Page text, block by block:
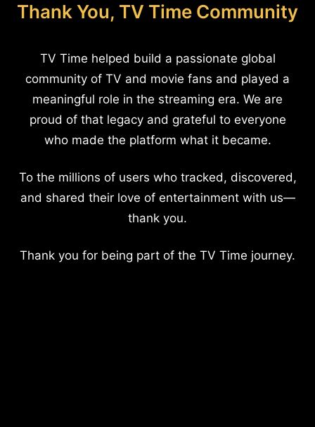
Thank You, TV Time Community
TV Time helped build a passionate global
community of TV and movie fans and played a
meaningful role in the streaming era. We are
proud of that legacy and grateful to everyone
who made the platform what it became.
To the millions of users who tracked, discovered,
and shared their love of entertainment with us—
thank you.
Thank you for being part of the TV Time journey.